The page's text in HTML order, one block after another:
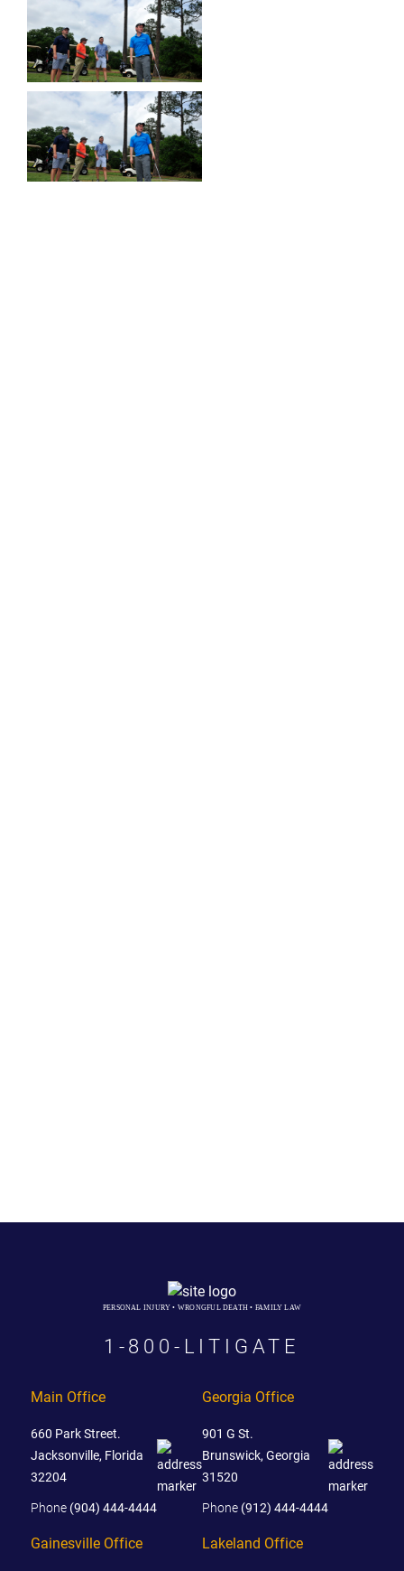
PERSONAL INJURY • WRONGFUL DEATH • FAMILY LAW
1-800-LITIGATE
Main Office
660 Park Street.
Jacksonville, Florida
32204
Phone (904) 444-4444
Georgia Office
901 G St.
Brunswick, Georgia
31520
Phone (912) 444-4444
Gainesville Office Lakeland Office